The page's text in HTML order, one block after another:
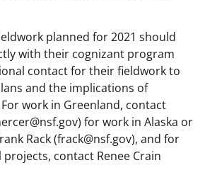
planned for 2021 should
with their cognizant program
contact for their fieldwork to
and the implications of
work in Greenland, contact
for work in Alaska or
Rack (frack@nsf.gov), and for
contact Renee Crain